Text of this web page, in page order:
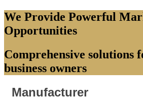
We Provide Powerful
Opportunities
Comprehensive solutions
business owners
Manufacturer